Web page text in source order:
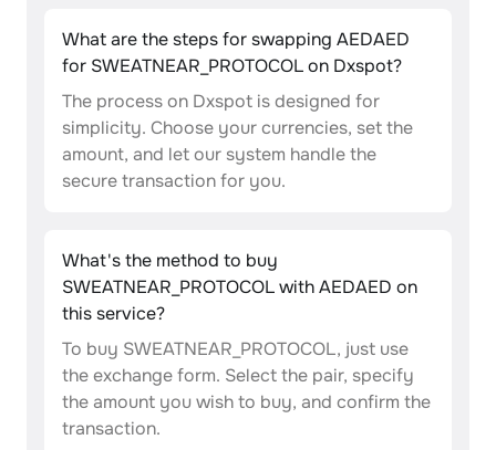
What are the steps for swapping AEDAED
for SWEATNEAR_PROTOCOL on Dxspot?
The process on Dxspot is designed for
simplicity. Choose your currencies, set the
amount, and let our system handle the
secure transaction for you.
What's the method to buy
SWEATNEAR_PROTOCOL with AEDAED on
this service?
To buy SWEATNEAR_PROTOCOL, just use
the exchange form. Select the pair, specify
the amount you wish to buy, and confirm the
transaction.